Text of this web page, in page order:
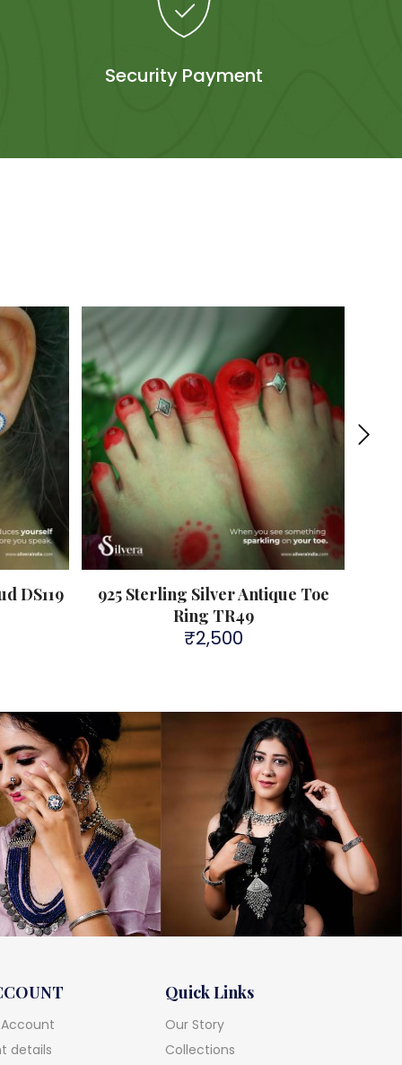
Security Payment
DS119
925 Sterling Silver Antique Toe
Ring TR49
₹2,500
details
Quick Links
Our Story
Collections